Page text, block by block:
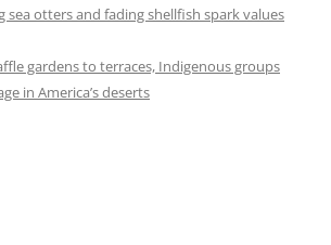
sea otters and fading shellfish spark values
gardens to terraces, Indigenous groups
in America’s deserts